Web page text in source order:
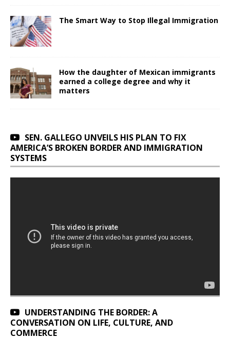
The Smart Way to Stop Illegal Immigration
How the daughter of Mexican immigrants
earned a college degree and why it
matters
SEN. GALLEGO UNVEILS HIS PLAN TO FIX
AMERICA’S BROKEN BORDER AND IMMIGRATION
SYSTEMS
UNDERSTANDING THE BORDER: A
CONVERSATION ON LIFE, CULTURE, AND
COMMERCE